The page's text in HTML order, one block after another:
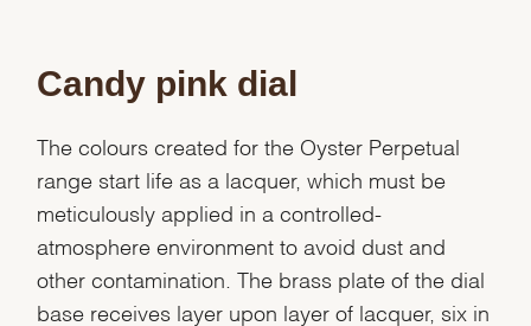
Candy pink dial
The colours created for the Oyster Perpetual
range start life as a lacquer, which must be
meticulously applied in a controlled-
atmosphere environment to avoid dust and
other contamination. The brass plate of the dial
base receives layer upon layer of lacquer, six in